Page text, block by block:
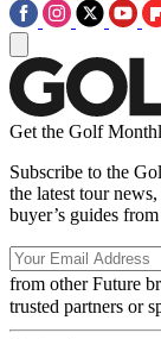
Get the Golf
Subscribe to the
the latest tour
buyer’s guides
from other Future
trusted partners or